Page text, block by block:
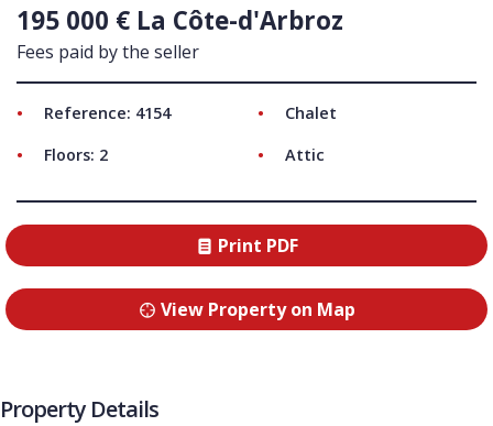
195 000 € La Côte-d'Arbroz
Fees paid by the seller
Reference: 4154
Chalet
Floors: 2
Attic
Print PDF
View Property on Map
Property Details